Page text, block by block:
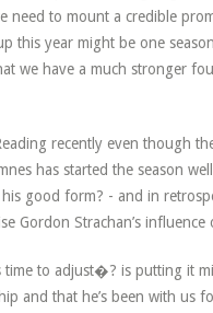
need to mount a credible
this year might be one
we have a much stronger
recently even though
has started the season
good form? - and in
Gordon Strachan’s
to adjust�? is putting it
and that he’s been with us